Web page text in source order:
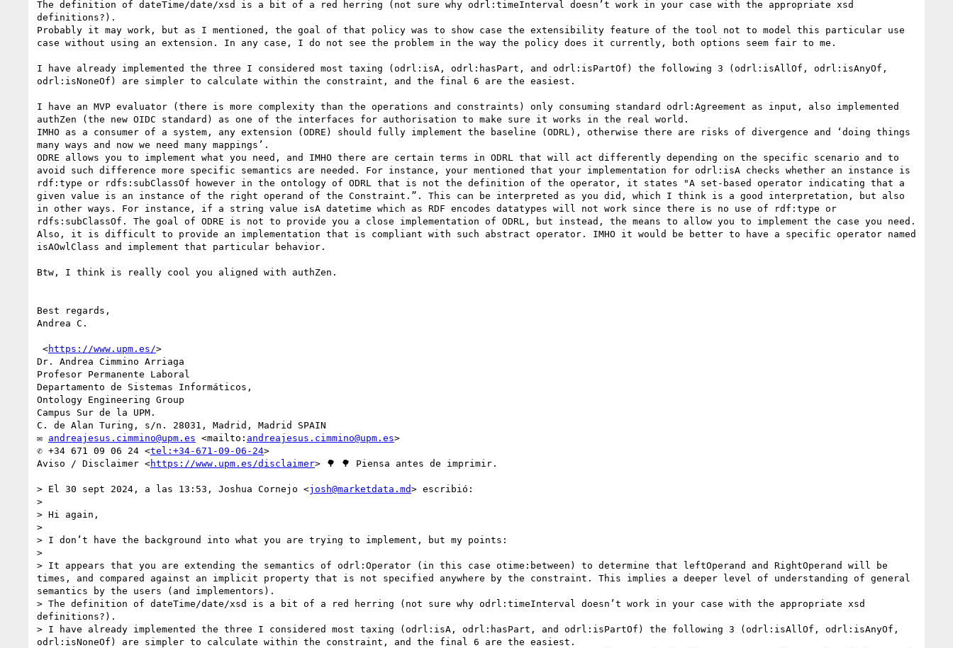
The definition of dateTime/date/xsd is a bit of a red herring (not sure why odrl:timeInterval doesn’t work in your case with the appropriate xsd
definitions?).
Probably it may work, but as I mentioned, the goal of that policy was to show case the extensibility feature of the tool not to model this particular use
case without using an extension. In any case, I do not see the problem in the way the policy does it currently, both options seem fair to me.
I have already implemented the three I considered most taxing (odrl:isA, odrl:hasPart, and odrl:isPartOf) the following 3 (odrl:isAllOf, odrl:isAnyOf,
odrl:isNoneOf) are simpler to calculate within the constraint, and the final 6 are the easiest.
I have an MVP evaluator (there is more complexity than the operations and constraints) only consuming standard odrl:Agreement as input, also implemented
authZen (the new OIDC standard) as one of the interfaces for authorisation to make sure it works in the real world.
IMHO as a consumer of a system, any extension (ODRE) should fully implement the baseline (ODRL), otherwise there are risks of divergence and ‘doing things
many ways and now we need many mappings’.
ODRE allows you to implement what you need, and IMHO there are certain terms in ODRL that will act differently depending on the specific scenario and to
avoid such difference more specific semantics are needed. For instance, your mentioned that your implementation for odrl:isA checks whether an instance is
rdf:type or rdfs:subClassOf however in the ontology of ODRL that is not the definition of the operator, it states "A set-based operator indicating that a
given value is an instance of the right operand of the Constraint.”. This can be interpreted as you did, which I think is a good interpretation, but also
in other ways. For instance, if a string value isA datetime which as RDF encodes datatypes will not work since there is no use of rdf:type or
rdfs:subClassOf. The goal of ODRE is not to provide you a close implementation of ODRL, but instead, the means to allow you to implement the case you need.
Also, it is difficult to provide an implementation that is compliant with such abstract operator. IMHO it would be better to have a specific operator named
isAOwlClass and implement that particular behavior.
Btw, I think is really cool you aligned with authZen.
Best regards,
Andrea C.
<https://www.upm.es/>
Dr. Andrea Cimmino Arriaga
Profesor Permanente Laboral
Departamento de Sistemas Informáticos,
Ontology Engineering Group
Campus Sur de la UPM.
C. de Alan Turing, s/n. 28031, Madrid, Madrid SPAIN
✉ andreajesus.cimmino@upm.es <mailto: andreajesus.cimmino@upm.es>
✆ +34 671 09 06 24 <tel:+34-671-09-06-24>
Aviso / Disclaimer <https://www.upm.es/disclaimer> 🌳 🌳 Piensa antes de imprimir.
> El 30 sept 2024, a las 13:53, Joshua Cornejo <josh@marketdata.md> escribió:
>
> Hi again,
>
> I don’t have the background into what you are trying to implement, but my points:
>
> It appears that you are extending the semantics of odrl:Operator (in this case otime:between) to determine that leftOperand and RightOperand will be
times, and compared against an implicit property that is not specified anywhere by the constraint. This implies a deeper level of understanding of general
semantics by the users (and implementors).
> The definition of dateTime/date/xsd is a bit of a red herring (not sure why odrl:timeInterval doesn’t work in your case with the appropriate xsd
definitions?).
> I have already implemented the three I considered most taxing (odrl:isA, odrl:hasPart, and odrl:isPartOf) the following 3 (odrl:isAllOf, odrl:isAnyOf,
odrl:isNoneOf) are simpler to calculate within the constraint, and the final 6 are the easiest.